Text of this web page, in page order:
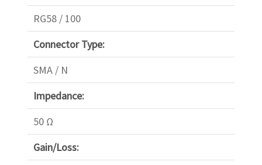
RG58 / 100
Connector Type:
SMA / N
Impedance:
50 Ω
Gain/Loss: